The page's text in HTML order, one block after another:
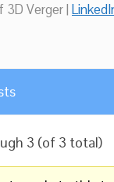
3D Verger |
3 (of 3 total)